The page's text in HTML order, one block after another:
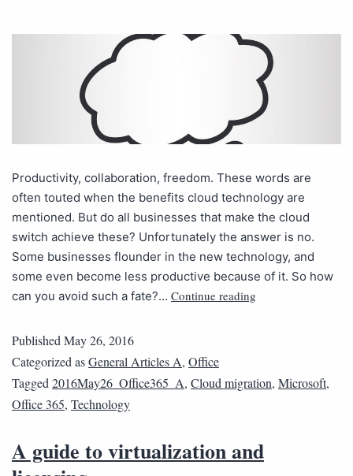
Productivity, collaboration, freedom. These words are
often touted when the benefits cloud technology are
mentioned. But do all businesses that make the cloud
switch achieve these? Unfortunately the answer is no.
Some businesses flounder in the new technology, and
some even become less productive because of it. So how
can you avoid such a fate?… Continue reading
Published May 26, 2016
Categorized asGeneral Articles A, Office
Tagged 2016May26_Office365_A, Cloud migration, Microsoft,
Office 365, Technology
A guide to virtualization and